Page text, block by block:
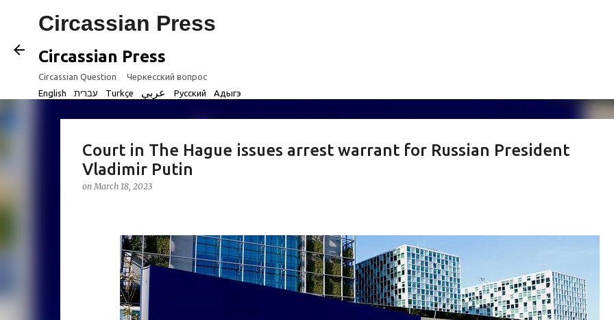
Circassian Press
Circassian Press
Circassian Question
Черкесский вопрос
English
Turkçe Русский Адыгэ
Court in The Hague issues arrest warrant for Russian President
Vladimir Putin
onMarch 18, 2023